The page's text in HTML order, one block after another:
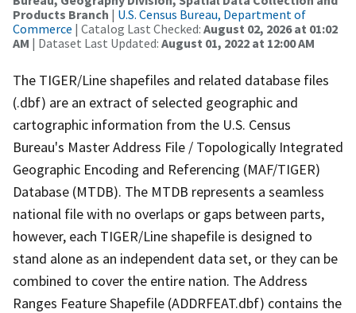
Products Branch | U.S. Census Bureau, Department of
Commerce | Catalog Last Checked: August 02, 2026 at 01:02
AM | Dataset Last Updated: August 01, 2022 at 12:00 AM
The TIGER/Line shapefiles and related database files
(.dbf) are an extract of selected geographic and
cartographic information from the U.S. Census
Bureau's Master Address File / Topologically Integrated
Geographic Encoding and Referencing (MAF/TIGER)
Database (MTDB). The MTDB represents a seamless
national file with no overlaps or gaps between parts,
however, each TIGER/Line shapefile is designed to
stand alone as an independent data set, or they can be
combined to cover the entire nation. The Address
Ranges Feature Shapefile (ADDRFEAT.dbf) contains the